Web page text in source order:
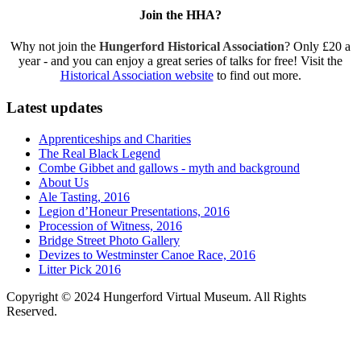
Join the HHA?
Why not join the Hungerford Historical Association? Only £20 a
year - and you can enjoy a great series of talks for free! Visit the
Historical Association websiteto find out more.
Latest updates
Apprenticeships and Charities
The Real Black Legend
Combe Gibbet and gallows - myth and background
About Us
Ale Tasting, 2016
Legion d’Honeur Presentations, 2016
Procession of Witness, 2016
Bridge Street Photo Gallery
Devizes to Westminster Canoe Race, 2016
Litter Pick 2016
Copyright © 2024 Hungerford Virtual Museum. All Rights
Reserved.